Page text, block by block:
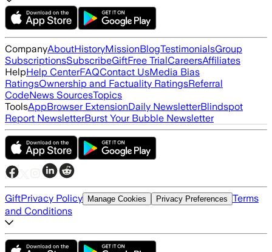
CompanyAboutHistoryMissionBlogTestimonialsGroup
SubscriptionsSubscribeGiftFree TrialCareersAffiliates
HelpHelp CenterFAQContact UsMedia Bias
RatingsOwnership and Factuality RatingsReferral
CodeNews SourcesTopics
ToolsAppBrowser ExtensionDaily NewsletterBlindspot
Report NewsletterBurst Your Bubble Newsletter
GiftPrivacy Policy Manage Cookies Privacy Preferences Terms
and Conditions